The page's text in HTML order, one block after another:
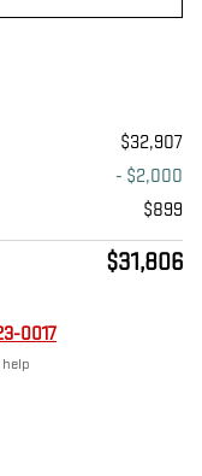
$32,907
- $2,000
$899
$31,806
0017
help